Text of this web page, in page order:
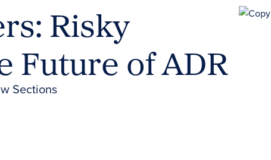
Risky
Future of ADR
Sections